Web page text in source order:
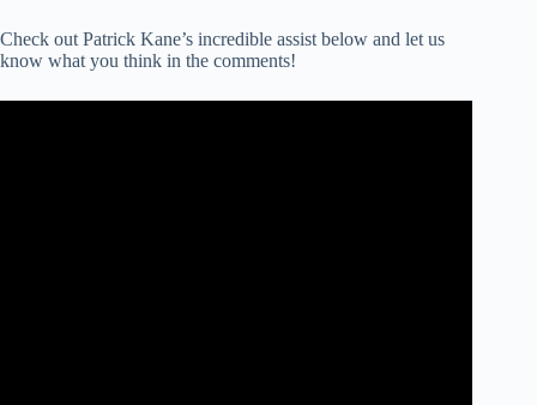
Check out Patrick Kane’s incredible assist below and let us
know what you think in the comments!